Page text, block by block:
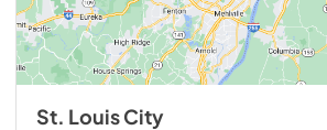
St. Louis City